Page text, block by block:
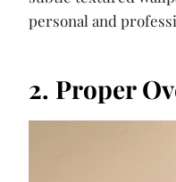
personal and
2. Proper